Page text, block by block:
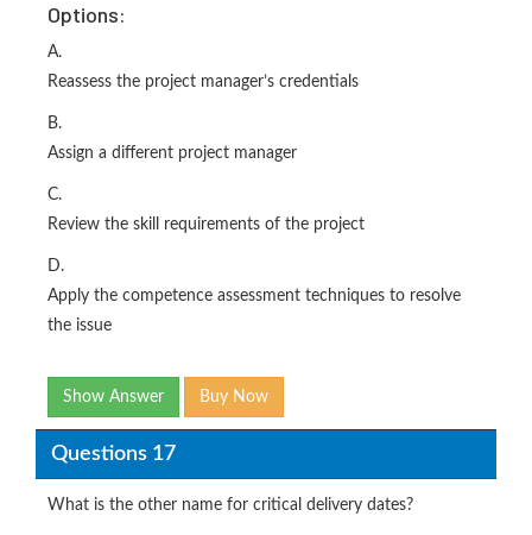
Options:
A.
Reassess the project manager’s credentials
B.
Assign a different project manager
C.
Review the skill requirements of the project
D.
Apply the competence assessment techniques to resolve
the issue
Show Answer Buy Now
Questions 17
What is the other name for critical delivery dates?